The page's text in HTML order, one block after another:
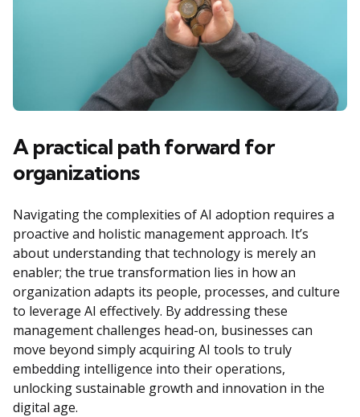
A practical path forward for
organizations
Navigating the complexities of AI adoption requires a
proactive and holistic management approach. It’s
about understanding that technology is merely an
enabler; the true transformation lies in how an
organization adapts its people, processes, and culture
to leverage AI effectively. By addressing these
management challenges head-on, businesses can
move beyond simply acquiring AI tools to truly
embedding intelligence into their operations,
unlocking sustainable growth and innovation in the
digital age.